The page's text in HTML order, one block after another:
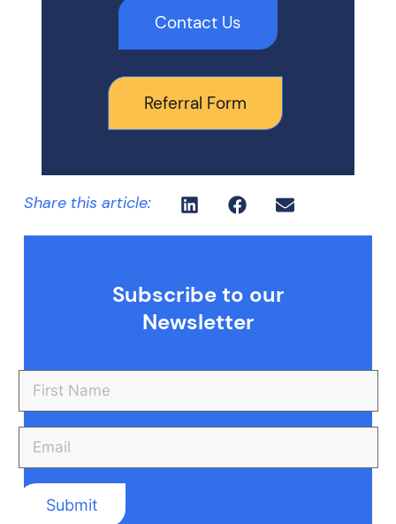
Contact Us
Referral Form
Share this article:
Subscribe to our
Newsletter